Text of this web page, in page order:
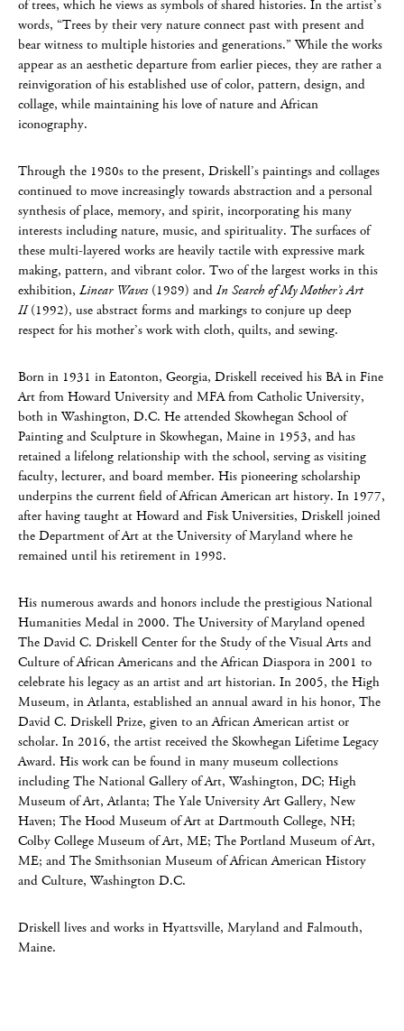
of trees, which he views as symbols of shared histories. In the artist’s
words, “Trees by their very nature connect past with present and
bear witness to multiple histories and generations.” While the works
appear as an aesthetic departure from earlier pieces, they are rather a
reinvigoration of his established use of color, pattern, design, and
collage, while maintaining his love of nature and African
iconography.
Through the 1980s to the present, Driskell’s paintings and collages
continued to move increasingly towards abstraction and a personal
synthesis of place, memory, and spirit, incorporating his many
interests including nature, music, and spirituality. The surfaces of
these multi-layered works are heavily tactile with expressive mark
making, pattern, and vibrant color. Two of the largest works in this
exhibition, Linear Waves(1989) and In Search of My Mother’s Art
II(1992), use abstract forms and markings to conjure up deep
respect for his mother’s work with cloth, quilts, and sewing.
Born in 1931 in Eatonton, Georgia, Driskell received his BA in Fine
Art from Howard University and MFA from Catholic University,
both in Washington, D.C. He attended Skowhegan School of
Painting and Sculpture in Skowhegan, Maine in 1953, and has
retained a lifelong relationship with the school, serving as visiting
faculty, lecturer, and board member. His pioneering scholarship
underpins the current field of African American art history. In 1977,
after having taught at Howard and Fisk Universities, Driskell joined
the Department of Art at the University of Maryland where he
remained until his retirement in 1998.
His numerous awards and honors include the prestigious National
Humanities Medal in 2000. The University of Maryland opened
The David C. Driskell Center for the Study of the Visual Arts and
Culture of African Americans and the African Diaspora in 2001 to
celebrate his legacy as an artist and art historian. In 2005, the High
Museum, in Atlanta, established an annual award in his honor, The
David C. Driskell Prize, given to an African American artist or
scholar. In 2016, the artist received the Skowhegan Lifetime Legacy
Award. His work can be found in many museum collections
including The National Gallery of Art, Washington, DC; High
Museum of Art, Atlanta; The Yale University Art Gallery, New
Haven; The Hood Museum of Art at Dartmouth College, NH;
Colby College Museum of Art, ME; The Portland Museum of Art,
ME; and The Smithsonian Museum of African American History
and Culture, Washington D.C.
Driskell lives and works in Hyattsville, Maryland and Falmouth,
Maine.